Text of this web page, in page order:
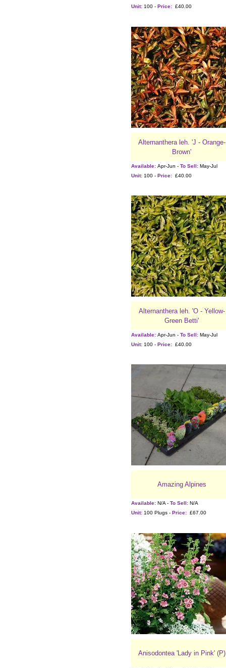
Unit: 100 - Price: £40.00
Alternanthera leh. 'J - Orange-
Brown'
Available: Apr-Jun - To Sell: May-Jul
Unit: 100 - Price: £40.00
Alternanthera leh. 'O - Yellow-
Green Betti'
Available: Apr-Jun - To Sell: May-Jul
Unit: 100 - Price: £40.00
Amazing Alpines
Available: N/A - To Sell: N/A
Unit: 100 Plugs - Price: £67.00
Anisodontea 'Lady in Pink' (P)